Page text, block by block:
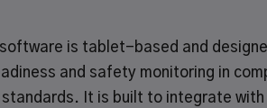
software is tablet-based and
and safety monitoring in
standards. It is built to integrate